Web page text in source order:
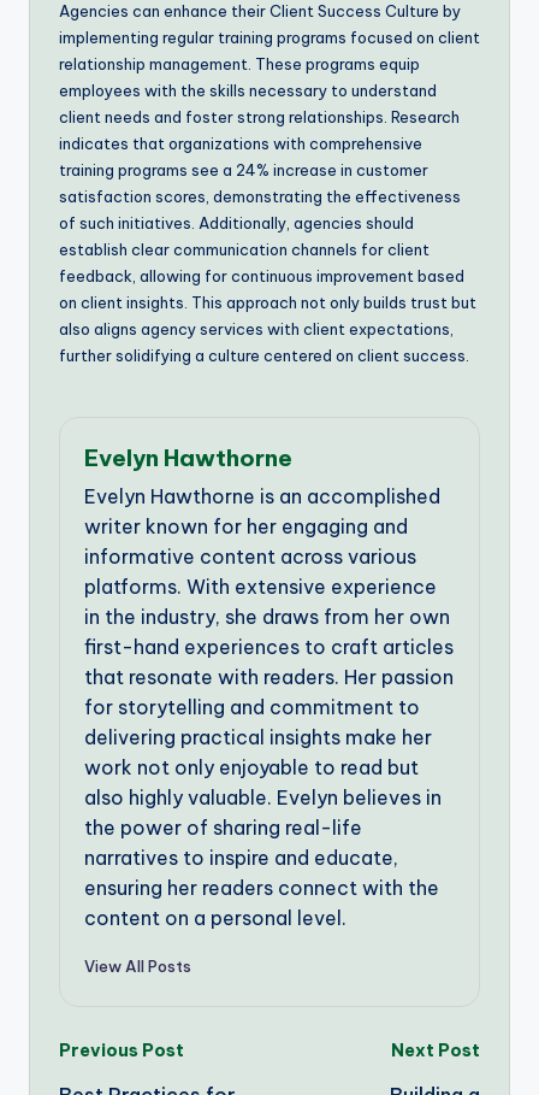
Agencies can enhance their Client Success Culture by
implementing regular training programs focused on client
relationship management. These programs equip
employees with the skills necessary to understand
client needs and foster strong relationships. Research
indicates that organizations with comprehensive
training programs see a 24% increase in customer
satisfaction scores, demonstrating the effectiveness
of such initiatives. Additionally, agencies should
establish clear communication channels for client
feedback, allowing for continuous improvement based
on client insights. This approach not only builds trust but
also aligns agency services with client expectations,
further solidifying a culture centered on client success.
Evelyn Hawthorne
Evelyn Hawthorne is an accomplished
writer known for her engaging and
informative content across various
platforms. With extensive experience
in the industry, she draws from her own
first-hand experiences to craft articles
that resonate with readers. Her passion
for storytelling and commitment to
delivering practical insights make her
work not only enjoyable to read but
also highly valuable. Evelyn believes in
the power of sharing real-life
narratives to inspire and educate,
ensuring her readers connect with the
content on a personal level.
View All Posts
Post
Previous Post Next Post